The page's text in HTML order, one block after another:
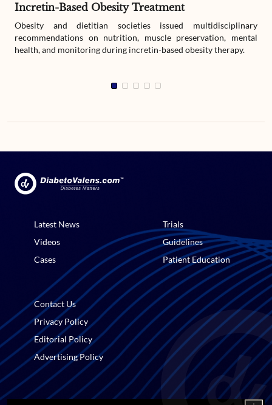
Incretin-Based Obesity Treatment
Obesity and dietitian societies issued multidisciplinary
recommendations on nutrition, muscle preservation, mental
health, and monitoring during incretin-based obesity therapy.
Latest News
Videos
Cases
Trials
Guidelines
Patient Education
Contact Us
Privacy Policy
Editorial Policy
Advertising Policy